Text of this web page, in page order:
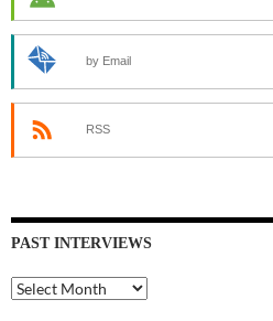
by Email
RSS
PAST INTERVIEWS
Past
Interviews